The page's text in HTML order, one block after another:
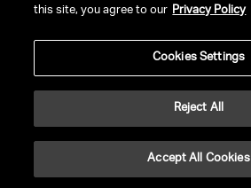
PRIVACY POLICY
CA LICENSE TA000250981
this site, you agree to our Privacy Policy
Cookies Settings
Reject All
Accept All Cookies